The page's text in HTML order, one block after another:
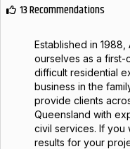
13 Recommendations
Established in
ourselves as a
difficult residential
business in the
provide clients
Queensland with
civil services. If you
results for your